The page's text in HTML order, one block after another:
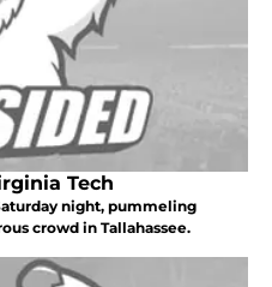
Tech
night, pummeling
crowd in Tallahassee.